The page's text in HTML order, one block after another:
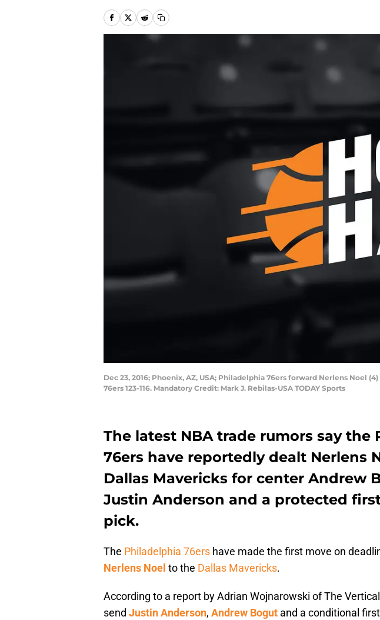
Dec 23, 2016; Phoenix, AZ, USA; Philadelphia 76ers forward Nerlens Noel
76ers 123-116. Mandatory Credit: Mark J. Rebilas-USA TODAY Sports
The latest NBA trade rumors say the
76ers have reportedly dealt Nerlens
Dallas Mavericks for center Andrew
Justin Anderson and a protected
pick.
The Philadelphia 76ers have made the first move on
Nerlens Noel to the Dallas Mavericks.
According to a report by Adrian Wojnarowski of The
send Justin Anderson, Andrew Bogut and a conditional